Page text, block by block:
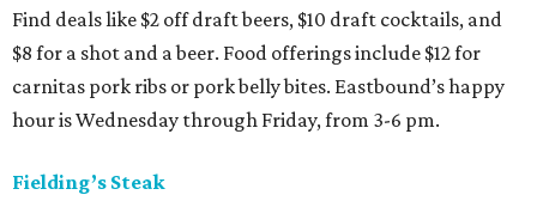
Find deals like $2 off draft beers, $10 draft cocktails, and
$8 for a shot and a beer. Food offerings include $12 for
carnitas pork ribs or pork belly bites. Eastbound’s happy
hour is Wednesday through Friday, from 3-6 pm.
Fielding’s Steak